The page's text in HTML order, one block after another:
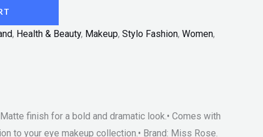
, Health & Beauty, Makeup, Stylo Fashion, Women,
finish for a bold and dramatic look.• Comes with
to your eye makeup collection.• Brand: Miss Rose.